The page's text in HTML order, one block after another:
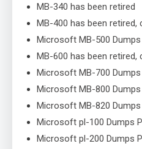
MB-340 has been retired
MB-400 has been retired,
Microsoft MB-500 Dumps
MB-600 has been retired,
Microsoft MB-700 Dumps
Microsoft MB-800 Dumps
Microsoft MB-820 Dumps
Microsoft pl-100 Dumps
Microsoft pl-200 Dumps